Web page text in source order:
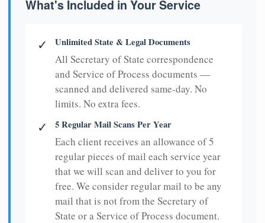
What's Included in Your Service
✓ Unlimited State & Legal Documents
All Secretary of State correspondence
and Service of Process documents —
scanned and delivered same-day. No
limits. No extra fees.
✓ 5 Regular Mail Scans Per Year
Each client receives an allowance of 5
regular pieces of mail each service year
that we will scan and deliver to you for
free. We consider regular mail to be any
mail that is not from the Secretary of
State or a Service of Process document.